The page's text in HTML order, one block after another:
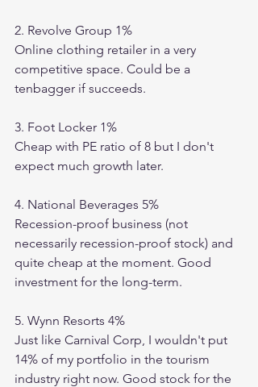
2. Revolve Group 1%
Online clothing retailer in a very
competitive space. Could be a
tenbagger if succeeds.
3. Foot Locker 1%
Cheap with PE ratio of 8 but I don't
expect much growth later.
4. National Beverages 5%
Recession-proof business (not
necessarily recession-proof stock) and
quite cheap at the moment. Good
investment for the long-term.
5. Wynn Resorts 4%
Just like Carnival Corp, I wouldn't put
14% of my portfolio in the tourism
industry right now. Good stock for the